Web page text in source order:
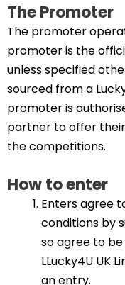
The Promoter
The promoter
promoter is the
unless specified
sourced from a
promoter is
partner to offer
the competitions.
How to enter
Enters agree
conditions by
so agree to
LLucky4U UK
an entry.